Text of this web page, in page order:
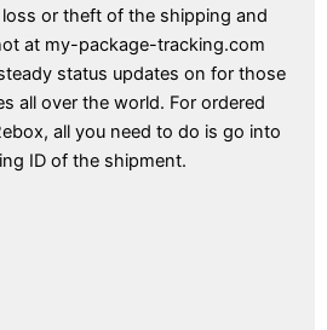
or theft of the shipping and
at my-package-tracking.com
status updates on for those
all over the world. For ordered
all you need to do is go into
ID of the shipment.